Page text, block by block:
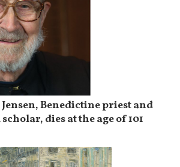
Jensen, Benedictine priest and
dies at the age of 101